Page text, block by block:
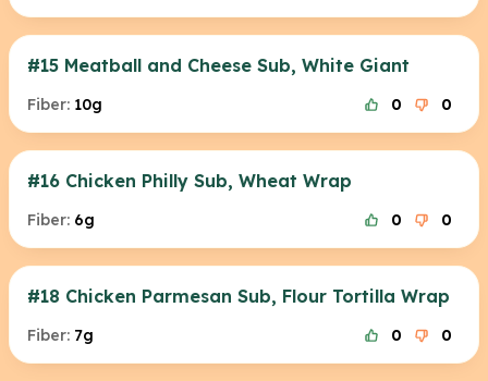
#15 Meatball and Cheese Sub, White Giant
Fiber: 10g 0 0
#16 Chicken Philly Sub, Wheat Wrap
Fiber: 6g 0 0
#18 Chicken Parmesan Sub, Flour Tortilla Wrap
Fiber: 7g 0 0